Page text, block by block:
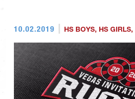
10.02.2019 HS BOYS, HS GIRLS,